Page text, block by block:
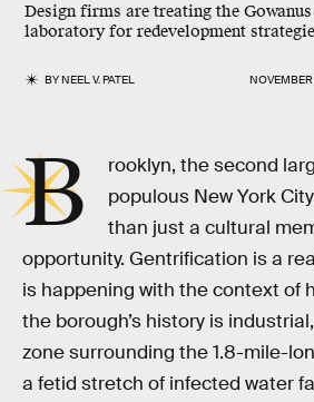
Design firms are treating the
laboratory for redevelopment
BYNEEL V. PATEL
B
rooklyn, the second
populous New York
than just a cultural
opportunity. Gentrification is a
is happening with the context of
the borough’s history is
zone surrounding the 1.8-mile-
a fetid stretch of infected water